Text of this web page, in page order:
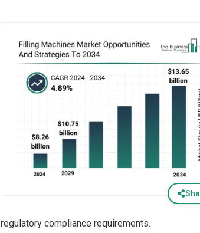
regulatory compliance requirements.